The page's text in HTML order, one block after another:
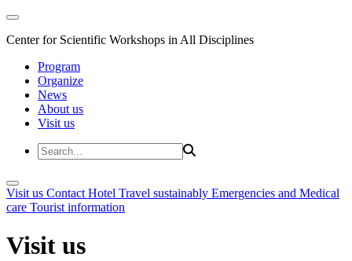
Center for Scientific Workshops in All Disciplines
Program
Organize
News
About us
Visit us
Visit us Contact Hotel Travel sustainably Emergencies and Medical
care Tourist information
Visit us